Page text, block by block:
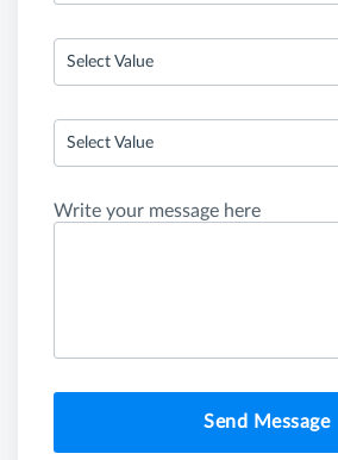
Select Value
Select Value
Write your message here
Send Message